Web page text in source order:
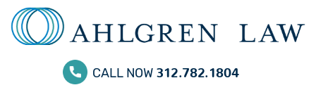
CALL NOW 312.782.1804